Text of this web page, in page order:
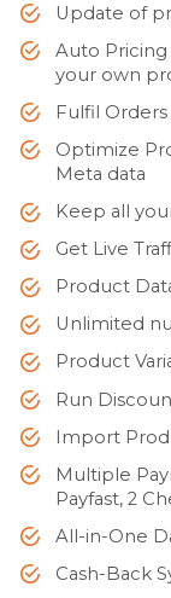
Update of
Auto
your own
Fulfil
Optimize
Meta data
Keep all
Get Live
Product
Unlimited
Product
Run
Import
Multiple
Payfast, 2
All-in-One
Cash-Back